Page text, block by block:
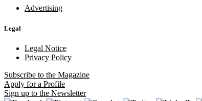
Advertising
Legal
Legal Notice
Privacy Policy
Subscribe to the Magazine
Apply for a Profile
Sign up to the Newsletter